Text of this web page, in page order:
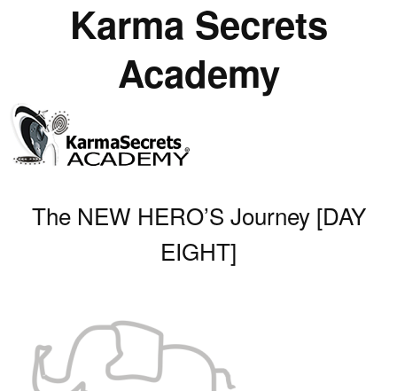
Karma Secrets
Academy
The NEW HERO’S Journey [DAY
EIGHT]